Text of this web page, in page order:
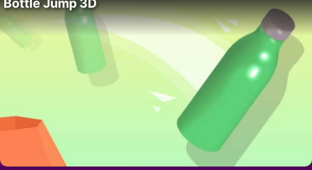
Bottle Jump 3D